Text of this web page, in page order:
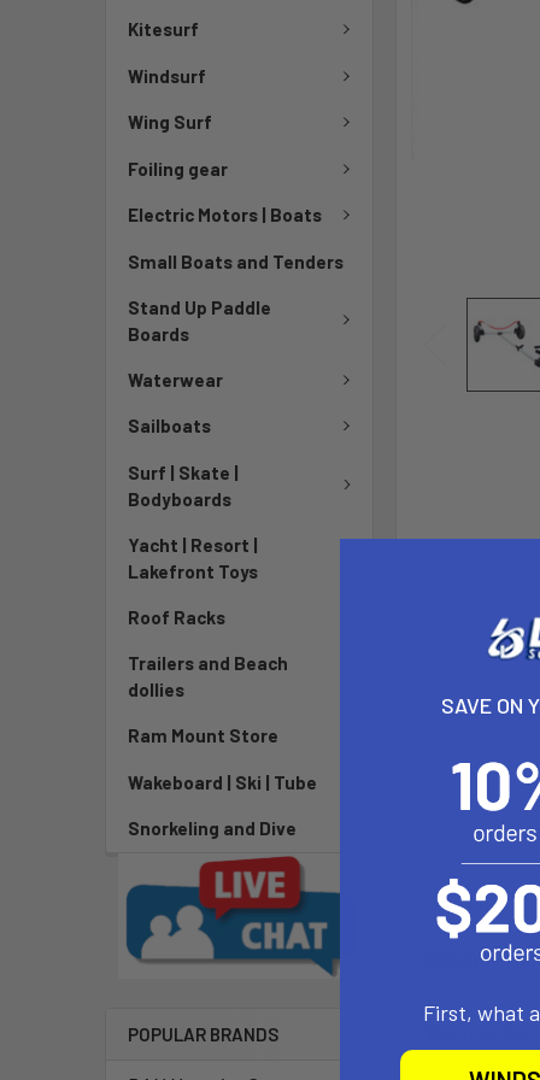
Kitesurf
Windsurf
Wing Surf
Foiling gear
Electric Motors | Boats
Small Boats and Tenders
Stand Up Paddle
Boards
Waterwear
Sailboats
Surf | Skate |
Bodyboards
Yacht | Resort |
Lakefront Toys
Roof Racks
Trailers and Beach
dollies
Ram Mount Store
Wakeboard | Ski | Tube
Snorkeling and Dive
POPULAR BRANDS The Type 7
SAVE ON
First, what